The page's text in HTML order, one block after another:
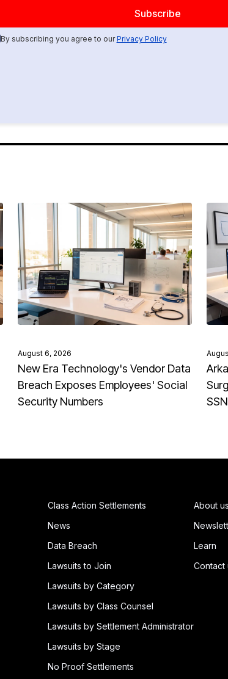
By subscribing you agree to ourPrivacy Policy
August 6, 2026
New Era Technology's Vendor Data
Breach Exposes Employees' Social
Security Numbers
Class Action Settlements
News
Data Breach
Lawsuits to Join
Lawsuits by Category
Lawsuits by Class Counsel
Lawsuits by Settlement Administrator
Lawsuits by Stage
No Proof Settlements
About us
Learn
Contact